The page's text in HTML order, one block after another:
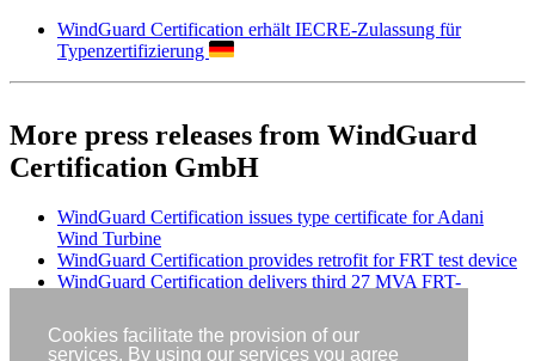
Cookies facilitate the provision of our
services. By using our services you agree
WindGuard Certification erhält IECRE-Zulassung für
Typenzertifizierung
More press releases from WindGuard
Certification GmbH
WindGuard Certification issues type certificate for Adani
Wind Turbine
WindGuard Certification provides retrofit for FRT test device
WindGuard Certification delivers third 27 MVA FRT-